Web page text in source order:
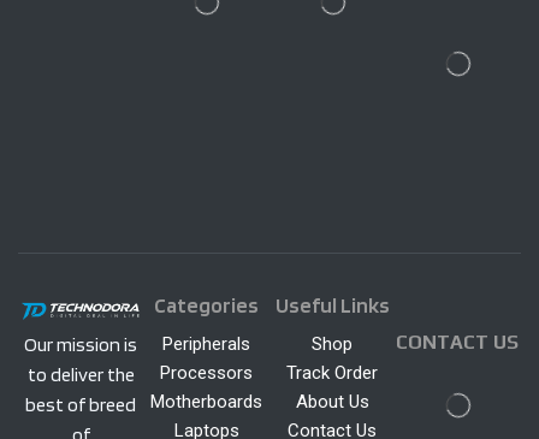
Our mission is
to deliver the
best of breed
Categories
Peripherals
Processors
Motherboards
Laptops
Useful Links
Shop
Track Order
About Us
Contact Us
CONTACT US